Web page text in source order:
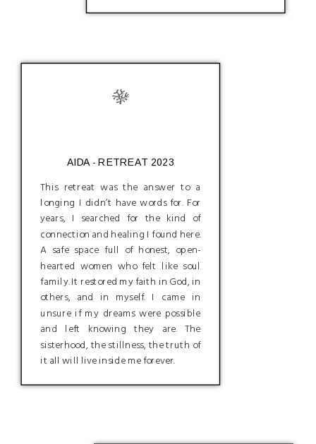
AIDA - RETREAT 2023
This retreat was the answer to a
longing I didn’t have words for. For
years, I searched for the kind of
connection and healing I found here.
A safe space full of honest, open-
hearted women who felt like soul
family. It restored my faith in God, in
others, and in myself. I came in
unsure if my dreams were possible
and left knowing they are. The
sisterhood, the stillness, the truth of
it all will live inside me forever.